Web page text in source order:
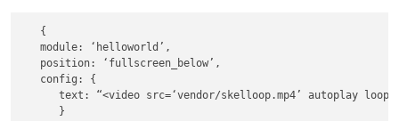
   {
   module: ‘helloworld’,
   position: ‘fullscreen_below’,
   config: {
text: “<video src=‘vendor/skelloop.mp4’ autoplay
      }